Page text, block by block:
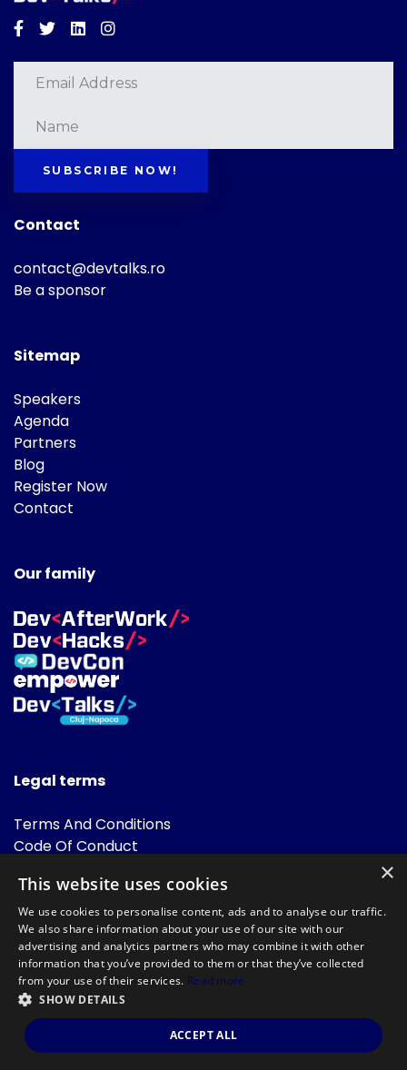
Facebook
TwitterLinkedinInstagram
SUBSCRIBE NOW!
Contact
contact@devtalks.ro
Be a sponsor
Sitemap
Speakers
Agenda
Partners
Blog
Register Now
Contact
Our family
Legal terms
Terms And Conditions
Code Of Conduct
FAQ
Powered by
©DevTalks All rights reserved 2014 - 2026 — Made by
Archweb
Systems.
×
This website uses cookies
We use cookies to personalise content, ads and to analyse our traffic.
We also share information about your use of our site with our
advertising and analytics partners who may combine it with other
information that you’ve provided to them or that they’ve collected
from your use of their services. Read more
SHOW DETAILS
ACCEPT ALL